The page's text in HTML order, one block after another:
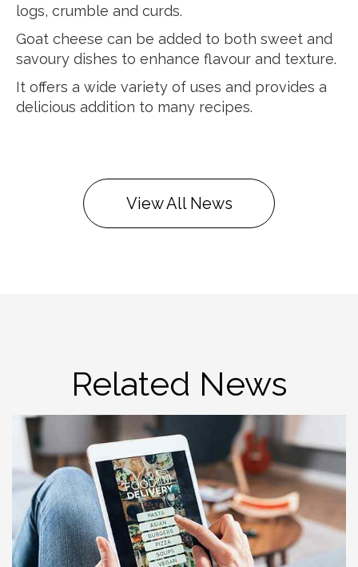
logs, crumble and curds.
Goat cheese can be added to both sweet and
savoury dishes to enhance flavour and texture.
It offers a wide variety of uses and provides a
delicious addition to many recipes.
View All News
Related News